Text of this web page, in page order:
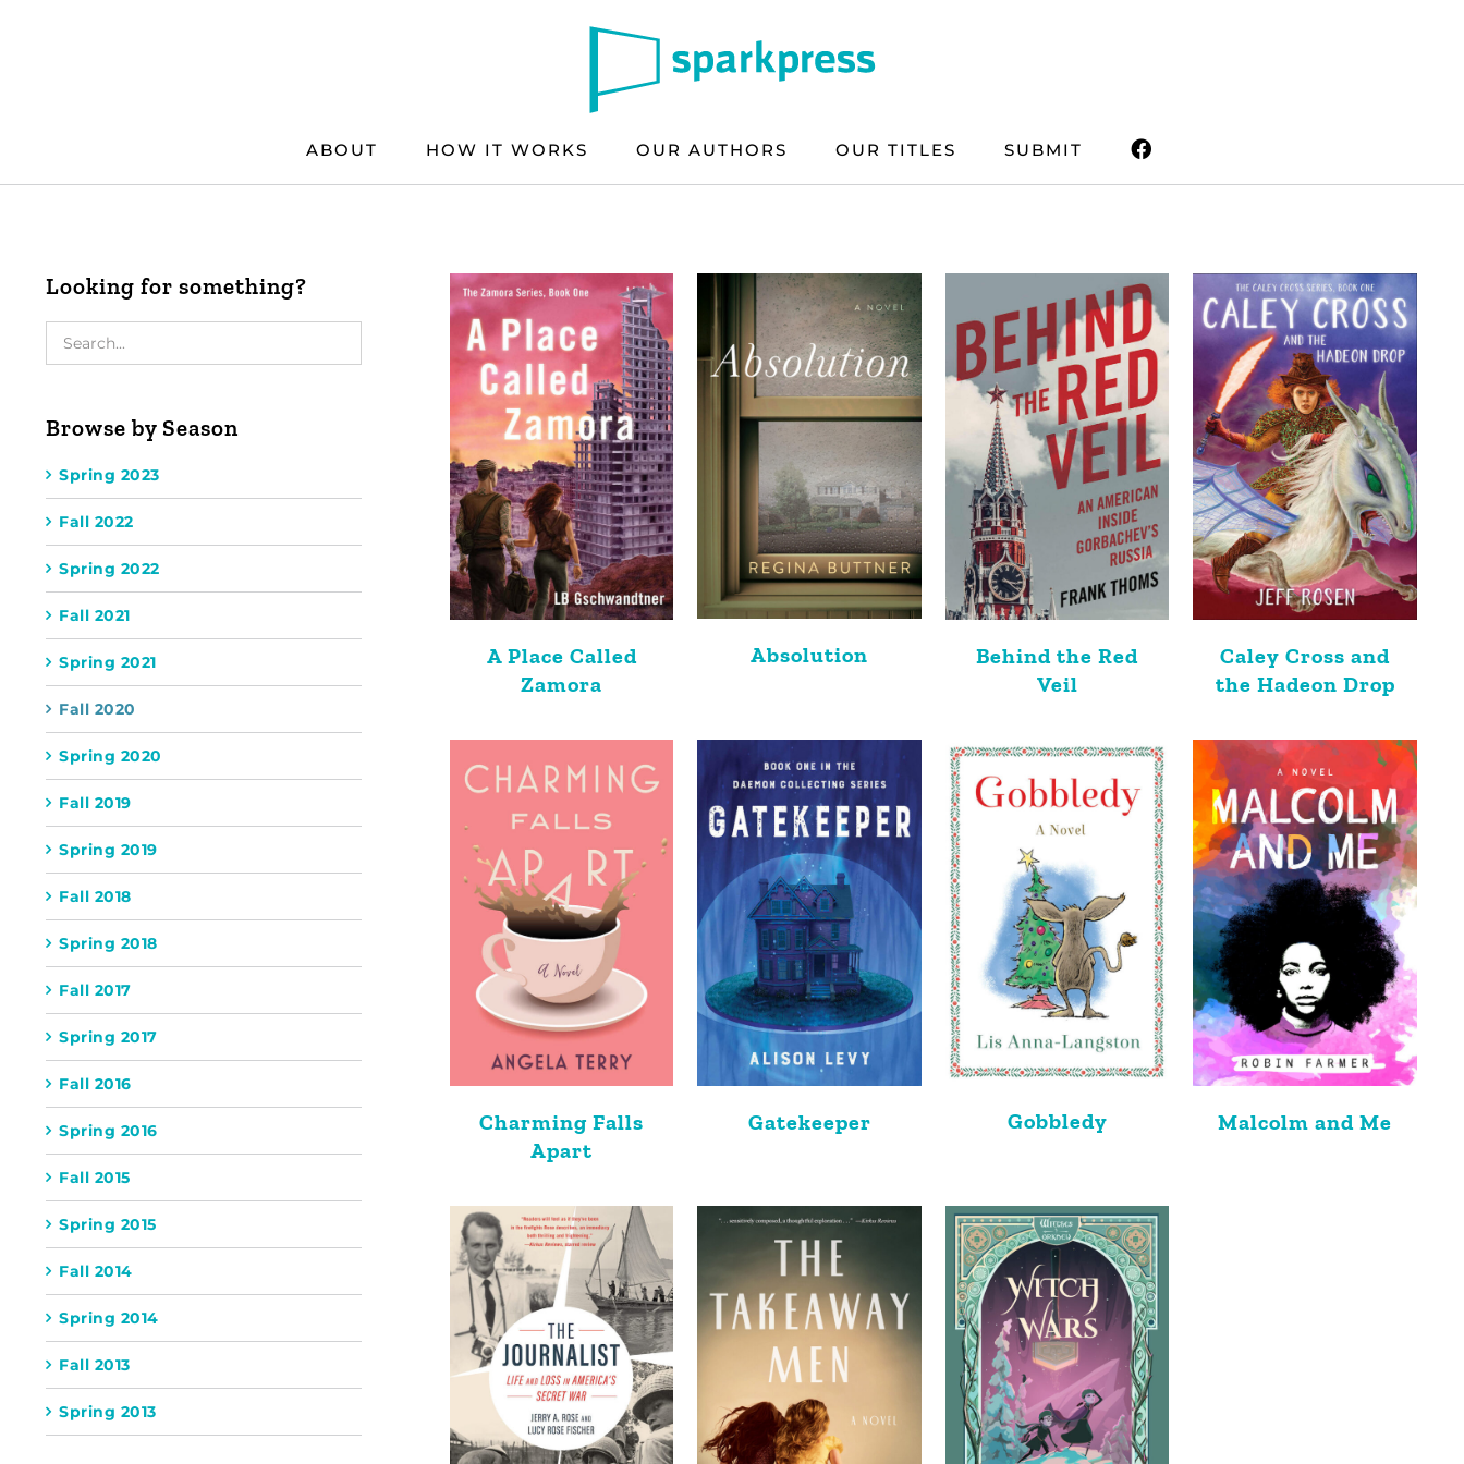
ABOUT HOW IT WORKS OUR AUTHORS OUR TITLES SUBMIT
A Place Called
Zamora
Absolution
Behind the Red
Veil
Caley Cross and
the Hadeon Drop
Charming Falls
Apart
Gatekeeper Gobbledy Malcolm and Me
Looking for something?
Browse by Season
Spring 2023
Fall 2022
Spring 2022
Fall 2021
Spring 2021
Fall 2020
Spring 2020
Fall 2019
Spring 2019
Fall 2018
Spring 2018
Fall 2017
Spring 2017
Fall 2016
Spring 2016
Fall 2015
Spring 2015
Fall 2014
Spring 2014
Fall 2013
Spring 2013